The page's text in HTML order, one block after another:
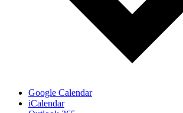
Google Calendar
iCalendar